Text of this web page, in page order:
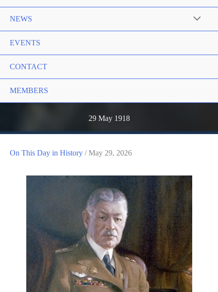
NEWS
EVENTS
CONTACT
MEMBERS
29 May 1918
On This Day in History /May 29, 2026